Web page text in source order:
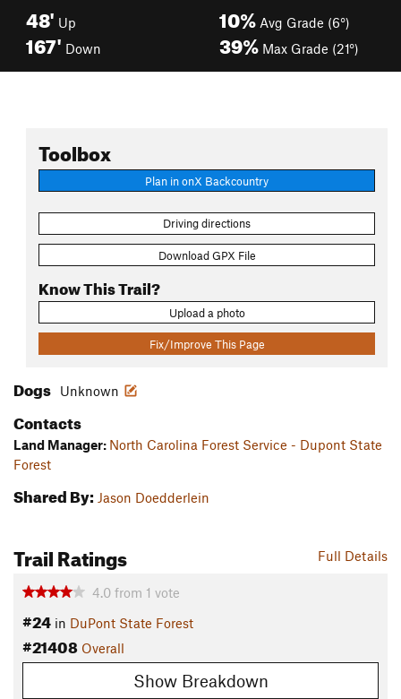
48' Up
167' Down
10% Avg Grade (6°)
39% Max Grade (21°)
Toolbox
Plan in onX Backcountry
Driving directions
Download GPX File
Know This Trail?
Upload a photo
Fix/Improve This Page
Dogs Unknown
Contacts
Land Manager: North Carolina Forest Service - Dupont State
Forest
Shared By: Jason Doedderlein
Full Details
Trail Ratings
4.0 from 1 vote
#24 in DuPont State Forest
#21408 Overall
Show Breakdown